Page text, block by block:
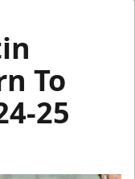
To
25